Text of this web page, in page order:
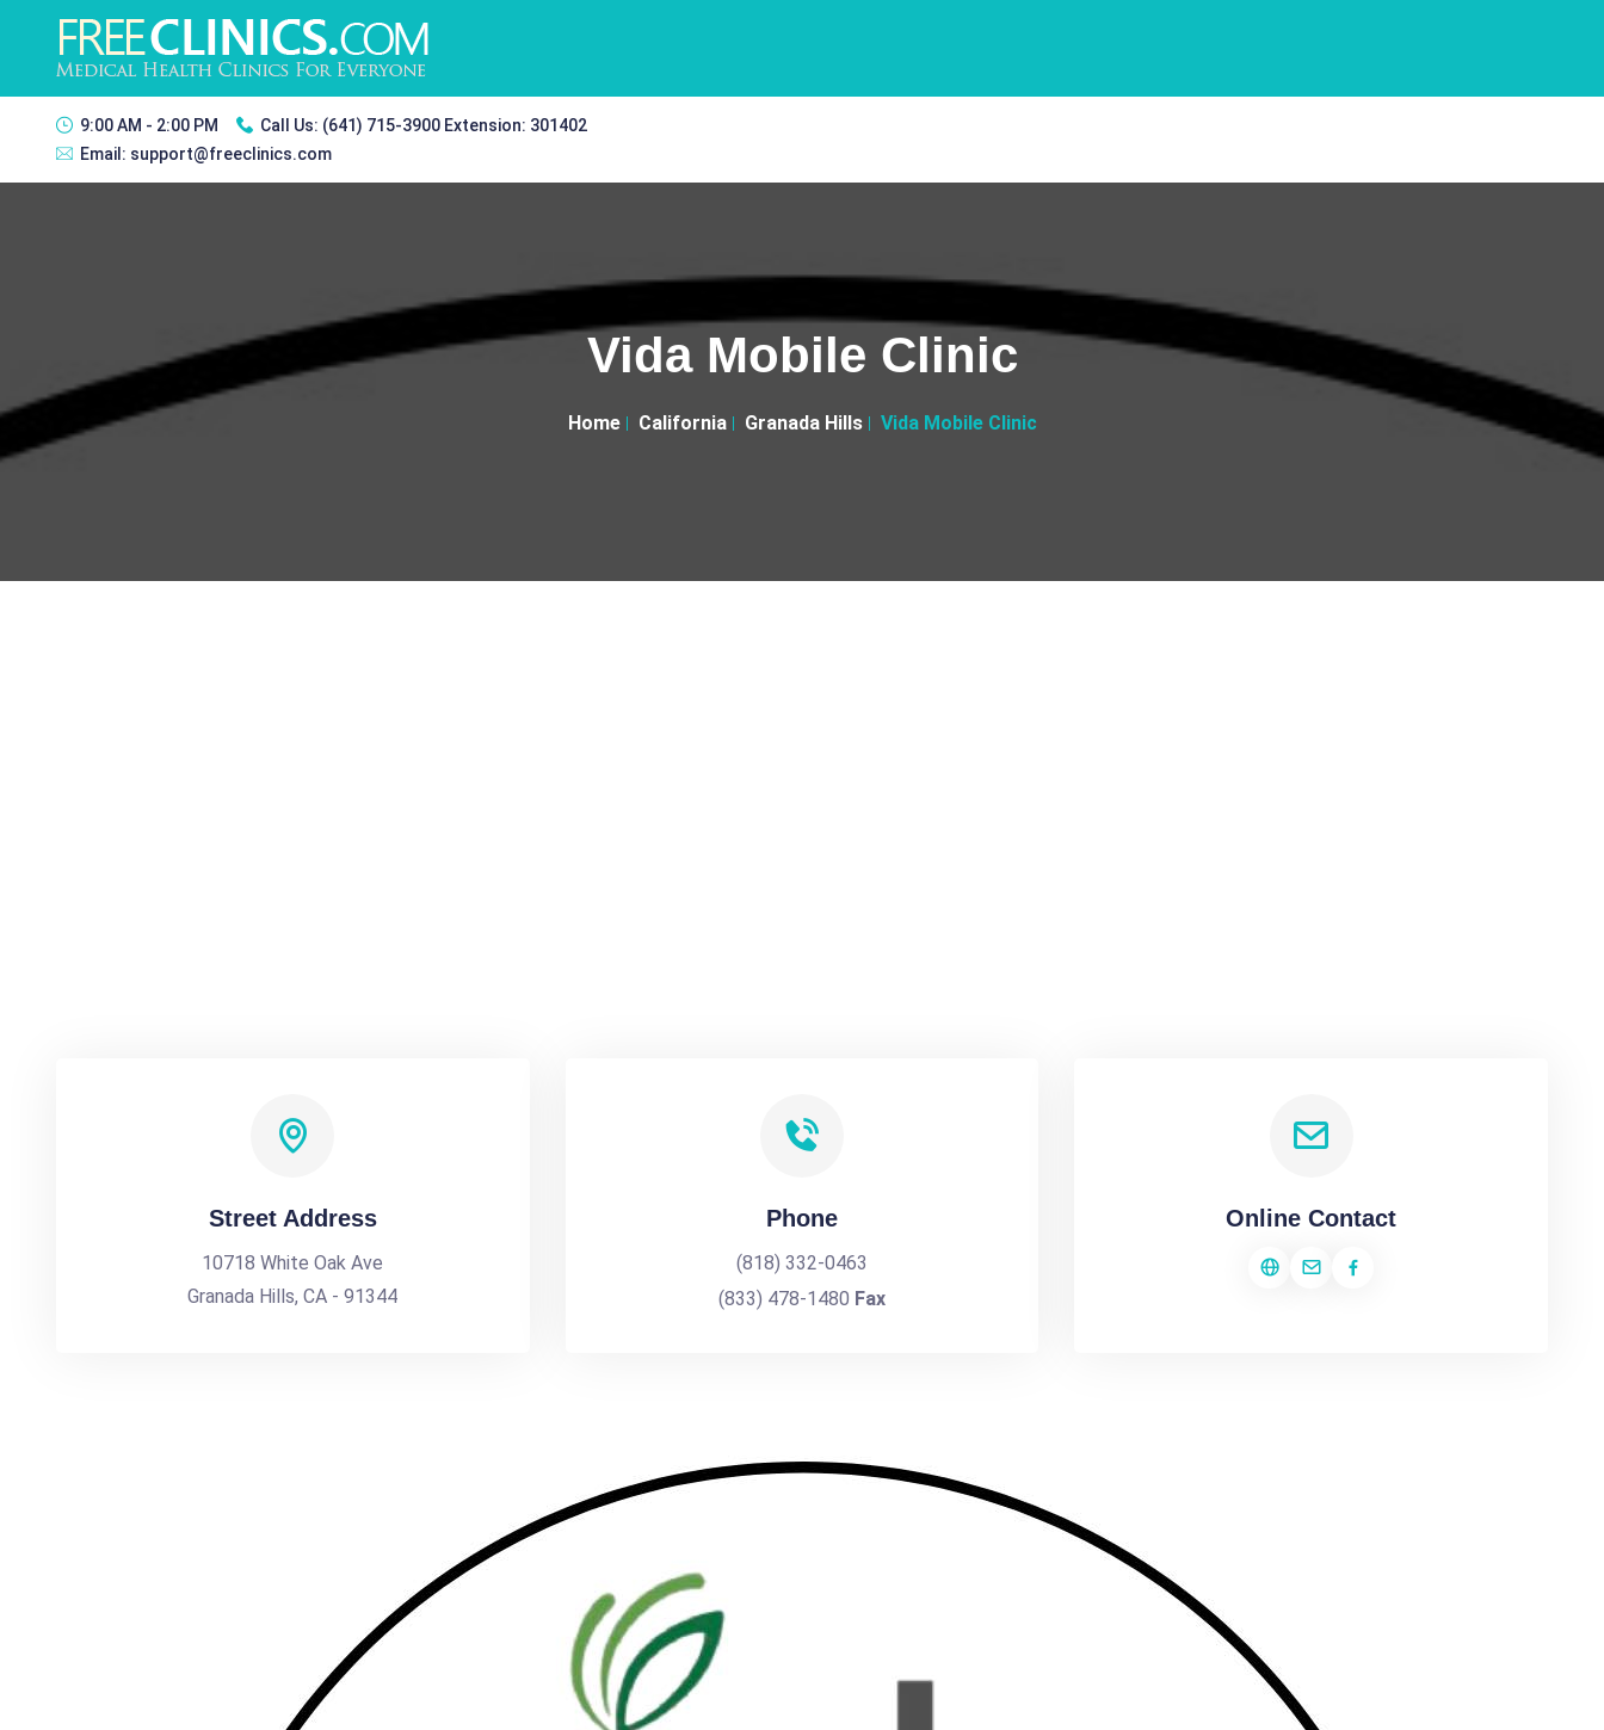
9:00 AM - 2:00 PM Call Us: (641) 715-3900 Extension: 301402
Email: support@freeclinics.com
Vida Mobile Clinic
Home California Granada Hills Vida Mobile Clinic
Street Address
10718 White Oak Ave
Granada Hills, CA - 91344
Phone
(818) 332-0463
(833) 478-1480 Fax
Online Contact